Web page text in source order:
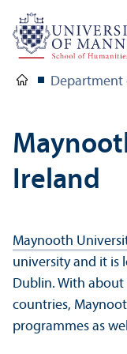
Department
Ireland
Maynooth
university and it is
Dublin. With
countries,
programmes as